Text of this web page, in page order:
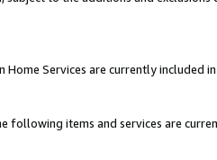
Home Services are currently included
following items and services are